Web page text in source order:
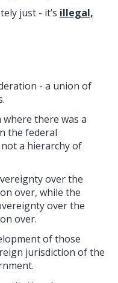
just - it’s illegal,
- a union of
there was a
the federal
a hierarchy of
over the
over, while the
over the
over.
of those
jurisdiction of the